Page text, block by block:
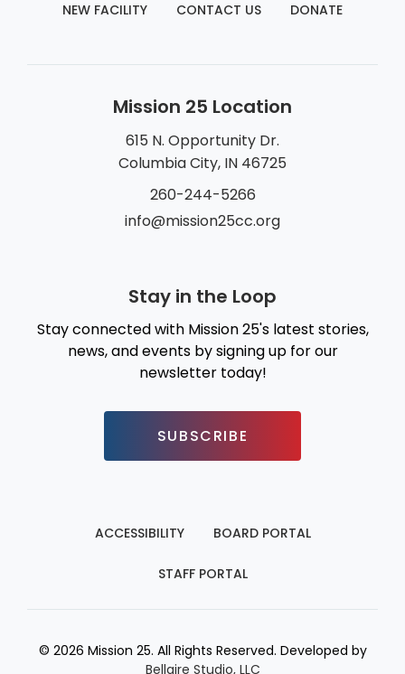
NEW FACILITY CONTACT US DONATE
Mission 25 Location
615 N. Opportunity Dr.
Columbia City, IN 46725
260-244-5266
info@mission25cc.org
Stay in the Loop
Stay connected with Mission 25's latest stories,
news, and events by signing up for our
newsletter today!
SUBSCRIBE
ACCESSIBILITY BOARD PORTAL
STAFF PORTAL
© 2026 Mission 25. All Rights Reserved. Developed by
Bellaire Studio, LLC